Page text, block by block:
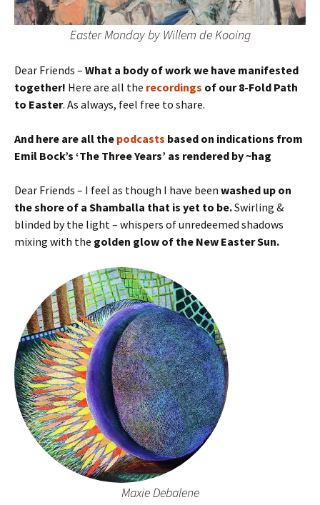
Easter Monday by Willem de Kooing
Dear Friends – What a body of work we have manifested
together! Here are all the recordings of our 8-Fold Path
to Easter. As always, feel free to share.
And here are all the podcasts based on indications from
Emil Bock’s ‘The Three Years’ as rendered by ~hag
Dear Friends – I feel as though I have been washed up on
the shore of a Shamballa that is yet to be.Swirling &
blinded by the light – whispers of unredeemed shadows
mixing with the golden glow of the New Easter Sun.
Maxie Debalene